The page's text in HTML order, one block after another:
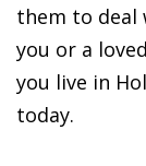
them to
you or a
you live in
today.